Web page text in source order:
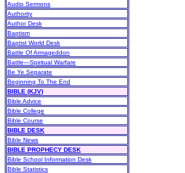
Audio Sermons
Authority
Author Desk
Baptism
Baptist World Desk
Battle Of Armageddon
Battle—Spiritual Warfare
Be Ye Separate
Beginning To The End
BIBLE (KJV)
Bible Advice
Bible College
Bible Course
BIBLE DESK
Bible News
BIBLE PROPHECY DESK
Bible School Information Desk
Bible Statistics